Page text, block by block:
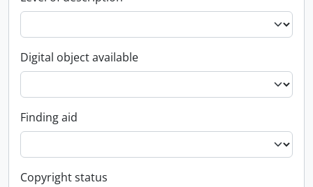
Digital object available
Finding aid
Copyright status